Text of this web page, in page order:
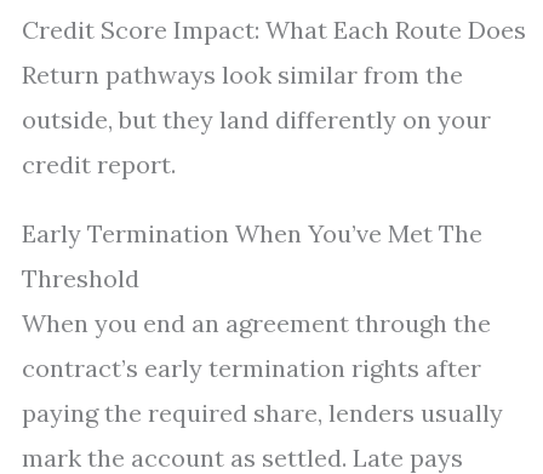
Credit Score Impact: What Each Route Does
Return pathways look similar from the
outside, but they land differently on your
credit report.
Early Termination When You’ve Met The
Threshold
When you end an agreement through the
contract’s early termination rights after
paying the required share, lenders usually
mark the account as settled. Late pays